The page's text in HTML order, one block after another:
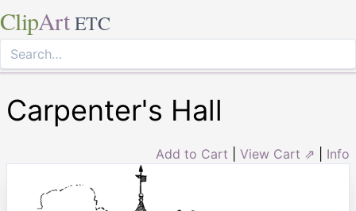
ClipArt ETC
Carpenter's Hall
Add to Cart View Cart ⇗ Info